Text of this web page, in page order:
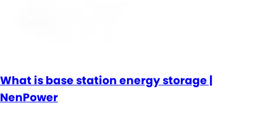
What is base station energy storage |
NenPower